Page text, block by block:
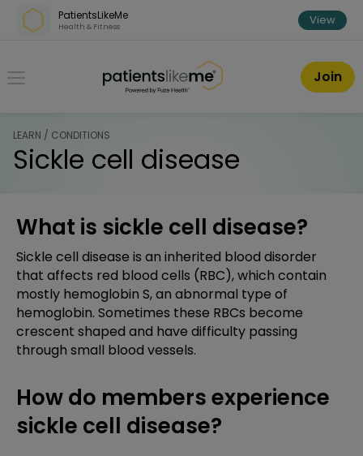
Skip over navigation
PatientsLikeMe
Health & Fitness View
PatientsLikeMe ®
Join
LEARN / CONDITIONS
Sickle cell disease
What is sickle cell disease?
Sickle cell disease is an inherited blood disorder
that affects red blood cells (RBC), which contain
mostly hemoglobin S, an abnormal type of
hemoglobin. Sometimes these RBCs become
crescent shaped and have difficulty passing
through small blood vessels.
How do members experience
sickle cell disease?